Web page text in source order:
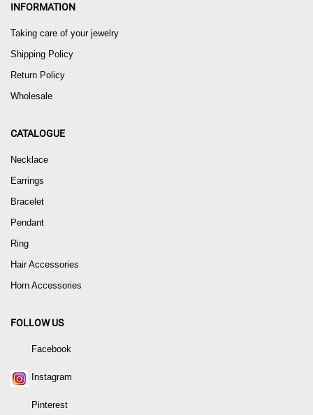
INFORMATION
Taking care of your jewelry
Shipping Policy
Return Policy
Wholesale
CATALOGUE
Necklace
Earrings
Bracelet
Pendant
Ring
Hair Accessories
Horn Accessories
FOLLOW US
Facebook
Instagram
Pinterest